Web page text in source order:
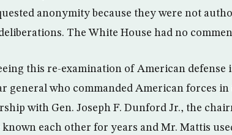
anonymity because they were not
The White House had no
this re-examination of American defense
general who commanded American forces in
with Gen. Joseph F. Dunford Jr., the
each other for years and Mr. Mattis